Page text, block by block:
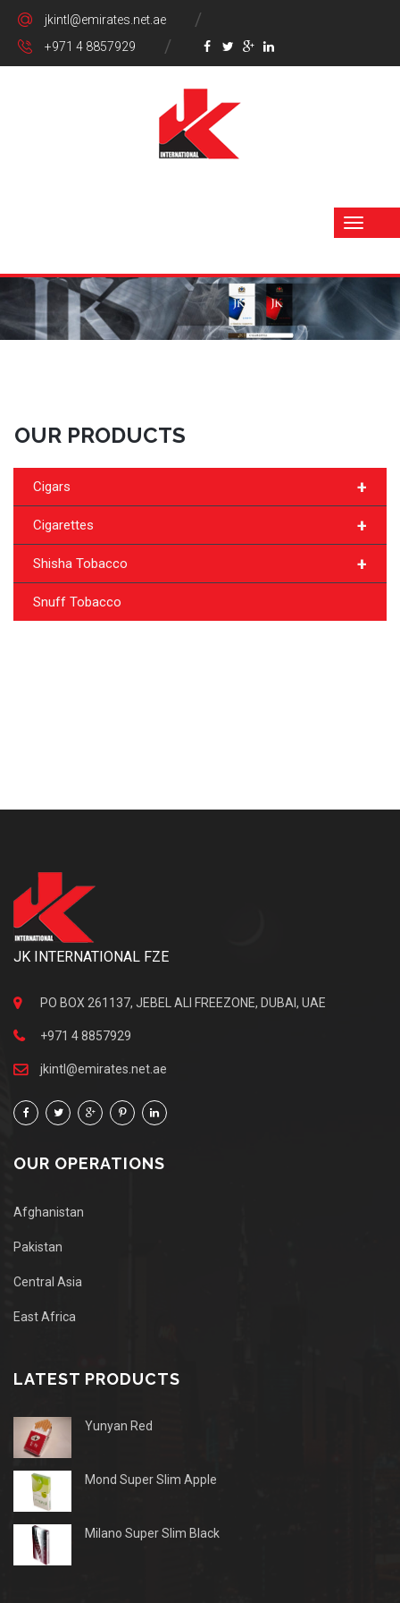
jkintl@emirates.net.ae
+971 4 8857929
OUR PRODUCTS
+
Cigars
+
Cigarettes
+
Shisha Tobacco
Snuff Tobacco
JK INTERNATIONAL FZE
PO BOX 261137, JEBEL ALI FREEZONE, DUBAI, UAE
+971 4 8857929
jkintl@emirates.net.ae
OUR OPERATIONS
Afghanistan
Pakistan
Central Asia
East Africa
LATEST PRODUCTS
Yunyan Red
Mond Super Slim Apple
Milano Super Slim Black